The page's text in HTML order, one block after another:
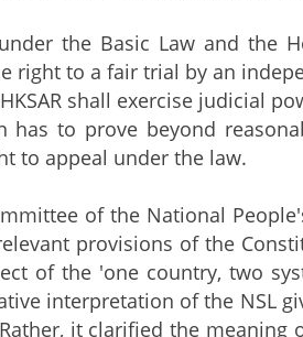
the Basic Law and the
right to a fair trial by an
shall exercise judicial
has to prove beyond
to appeal under the law.
of the National
provisions of the
of the 'one country, two
interpretation of the NSL
it clarified the